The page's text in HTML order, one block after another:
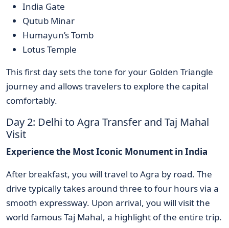
India Gate
Qutub Minar
Humayun’s Tomb
Lotus Temple
This first day sets the tone for your Golden Triangle
journey and allows travelers to explore the capital
comfortably.
Day 2: Delhi to Agra Transfer and Taj Mahal
Visit
Experience the Most Iconic Monument in India
After breakfast, you will travel to Agra by road. The
drive typically takes around three to four hours via a
smooth expressway. Upon arrival, you will visit the
world famous Taj Mahal, a highlight of the entire trip.